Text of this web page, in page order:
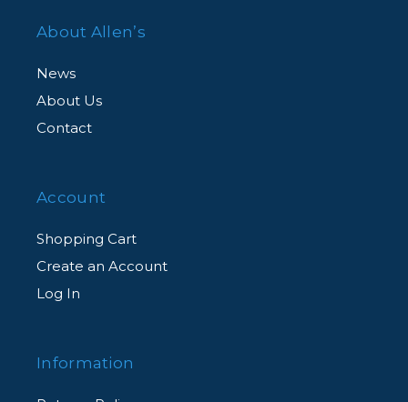
About Allen’s
News
About Us
Contact
Account
Shopping Cart
Create an Account
Log In
Information